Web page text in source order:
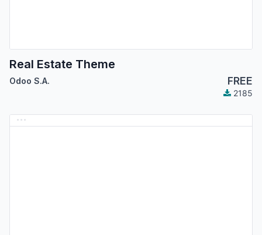
Real Estate Theme
Odoo S.A. FREE
2185